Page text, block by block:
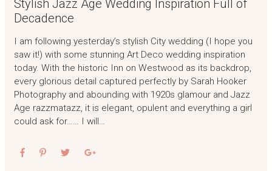
Stylish Jazz Age Wedding Inspiration Full of
Decadence
I am following yesterday’s stylish City wedding (I hope you
saw it!) with some stunning Art Deco wedding inspiration
today. With the historic Inn on Westwood as its backdrop,
every glorious detail captured perfectly by Sarah Hooker
Photography and abounding with 1920s glamour and Jazz
Age razzmatazz, it is elegant, opulent and everything a girl
could ask for…… I will…